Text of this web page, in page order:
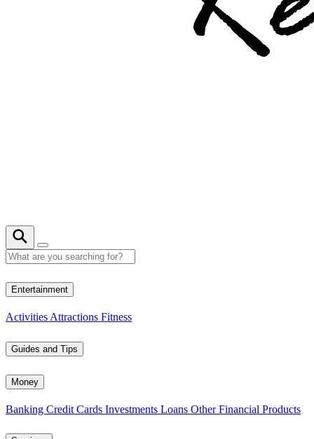
Entertainment
Activities Attractions Fitness
Guides and Tips
Money
Banking Credit Cards Investments Loans Other Financial Products